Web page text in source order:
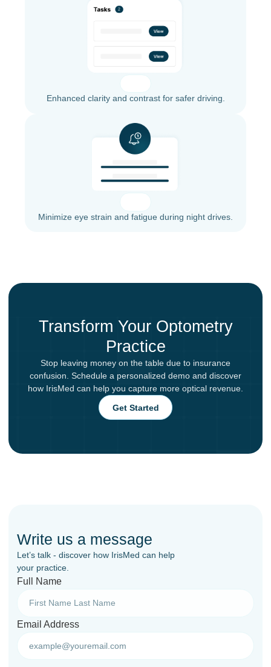
Enhanced clarity and contrast for safer driving.
Minimize eye strain and fatigue during night drives.
Transform Your Optometry
Practice
Stop leaving money on the table due to insurance
confusion. Schedule a personalized demo and discover
how IrisMed can help you capture more optical revenue.
Get Started
Write us a message
Let’s talk - discover how IrisMed can help
your practice.
Full Name
Email Address